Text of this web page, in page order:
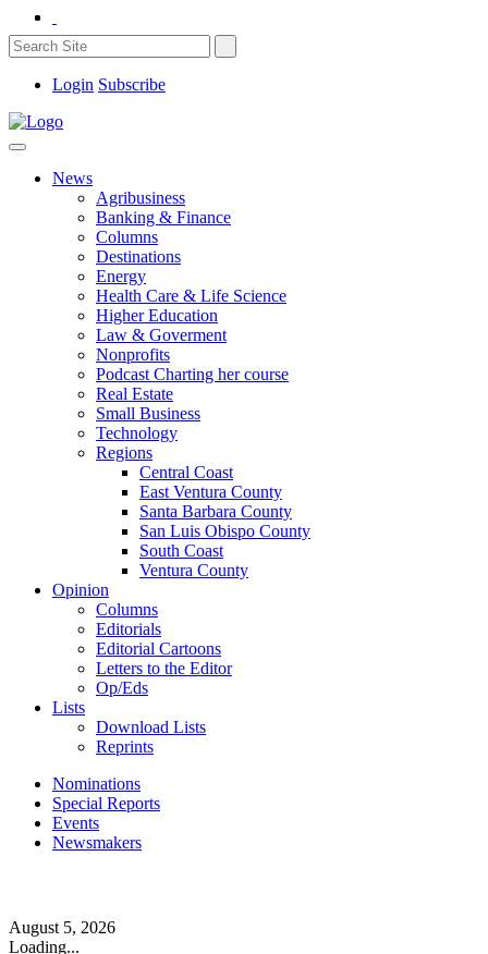
Login Subscribe
News
Agribusiness
Banking & Finance
Columns
Destinations
Energy
Health Care & Life Science
Higher Education
Law & Goverment
Nonprofits
Podcast Charting her course
Real Estate
Small Business
Technology
Regions
Central Coast
East Ventura County
Santa Barbara County
San Luis Obispo County
South Coast
Ventura County
Opinion
Columns
Editorials
Editorial Cartoons
Letters to the Editor
Op/Eds
Lists
Download Lists
Reprints
Nominations
Special Reports
Events
Newsmakers
August 5, 2026
Loading...